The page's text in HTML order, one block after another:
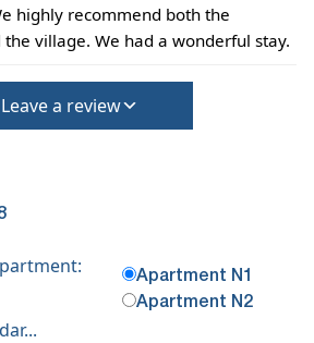
highly recommend both the
village. We had a wonderful stay.
Leave a review
Apartment N1
Apartment N2